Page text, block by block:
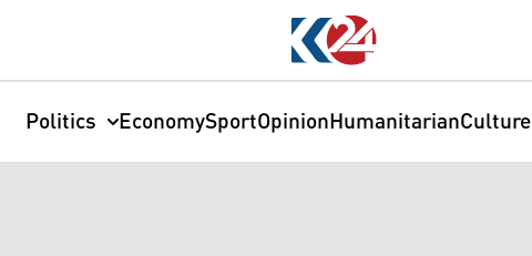
Politics EconomySportOpinionHumanitarianCulture